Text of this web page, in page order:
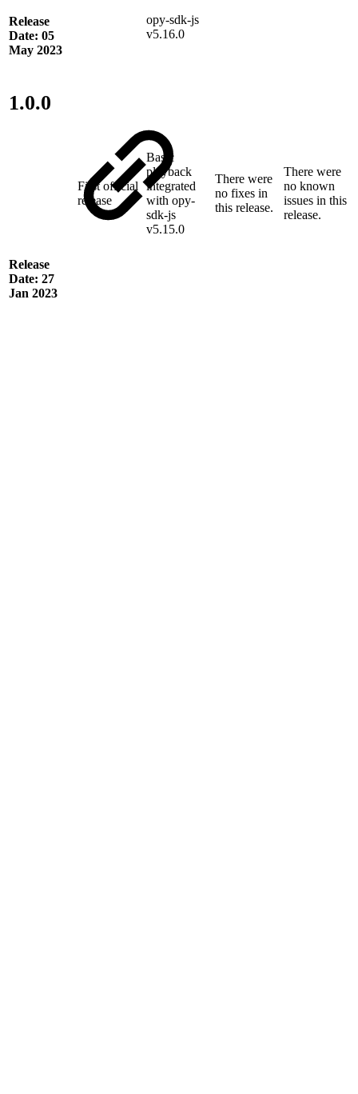
Release
Date: 05
May 2023
opy-sdk-js
v5.16.0
1.0.0
Release
Date: 27
Jan 2023
First official
release
Basic
playback
integrated
with opy-
sdk-js
v5.15.0
There were
no fixes in
this release.
There were
no known
issues in this
release.